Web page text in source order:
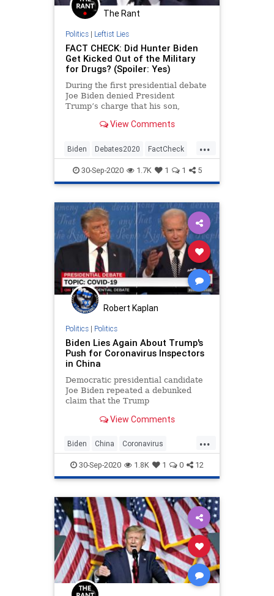
The Rant
Politics| Leftist Lies
FACT CHECK: Did Hunter Biden
Get Kicked Out of the Military
for Drugs? (Spoiler: Yes)
During the first presidential debate
Joe Biden denied President
Trump’s charge that his son,
discharged from the military for
View Comments
...
Biden Debates2020 FactCheck
HunterBiden Politics Trump
30-Sep-2020 1.7K 1 1 5
Robert Kaplan
Politics| Politics
Biden Lies Again About Trump's
Push for Coronavirus Inspectors
in China
Democratic presidential candidate
Joe Biden repeated a debunked
claim that the Trump
Chinese government to allow U.S.
Wuhan, China, during the early
days of the pandemic in Tuesday
night's debate. In fact,
View Comments
...
Biden China Coronavirus
Debates2020 News Politics
30-Sep-2020 1.8K 1 0 12